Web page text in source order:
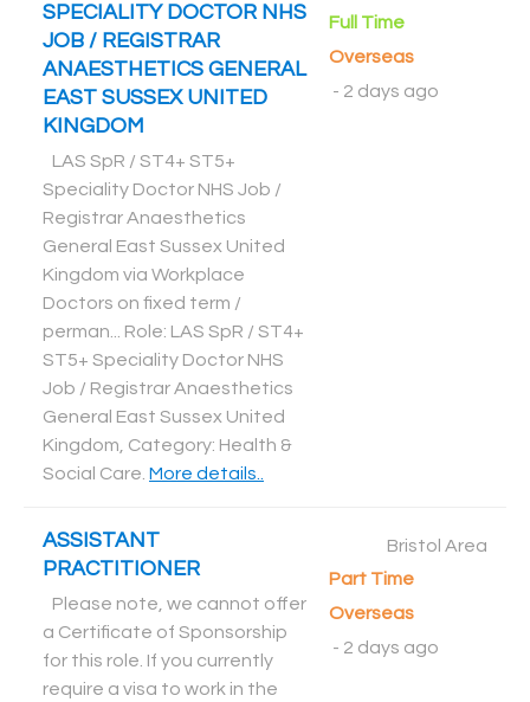
SPECIALITY DOCTOR NHS
JOB / REGISTRAR
ANAESTHETICS GENERAL
EAST SUSSEX UNITED
KINGDOM
LAS SpR / ST4+ ST5+
Speciality Doctor NHS Job /
Registrar Anaesthetics
General East Sussex United
Kingdom via Workplace
Doctors on fixed term /
perman... Role: LAS SpR / ST4+
ST5+ Speciality Doctor NHS
Job / Registrar Anaesthetics
General East Sussex United
Kingdom, Category: Health &
Social Care More details..
Full Time
Overseas
- 2 days ago
ASSISTANT
PRACTITIONER
Please note, we cannot offer
a Certificate of Sponsorship
for this role. If you currently
require a visa to work in the
Bristol Area
Part Time
Overseas
- 2 days ago